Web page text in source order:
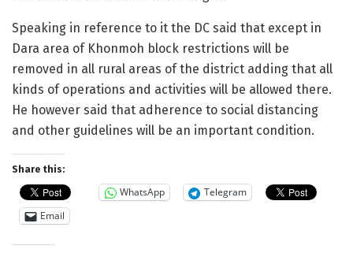
Speaking in reference to it the DC said that except in
Dara area of Khonmoh block restrictions will be
removed in all rural areas of the district adding that all
kinds of operations and activities will be allowed there.
He however said that adherence to social distancing
and other guidelines will be an important condition.
Share this:
WhatsApp
Telegram
Email